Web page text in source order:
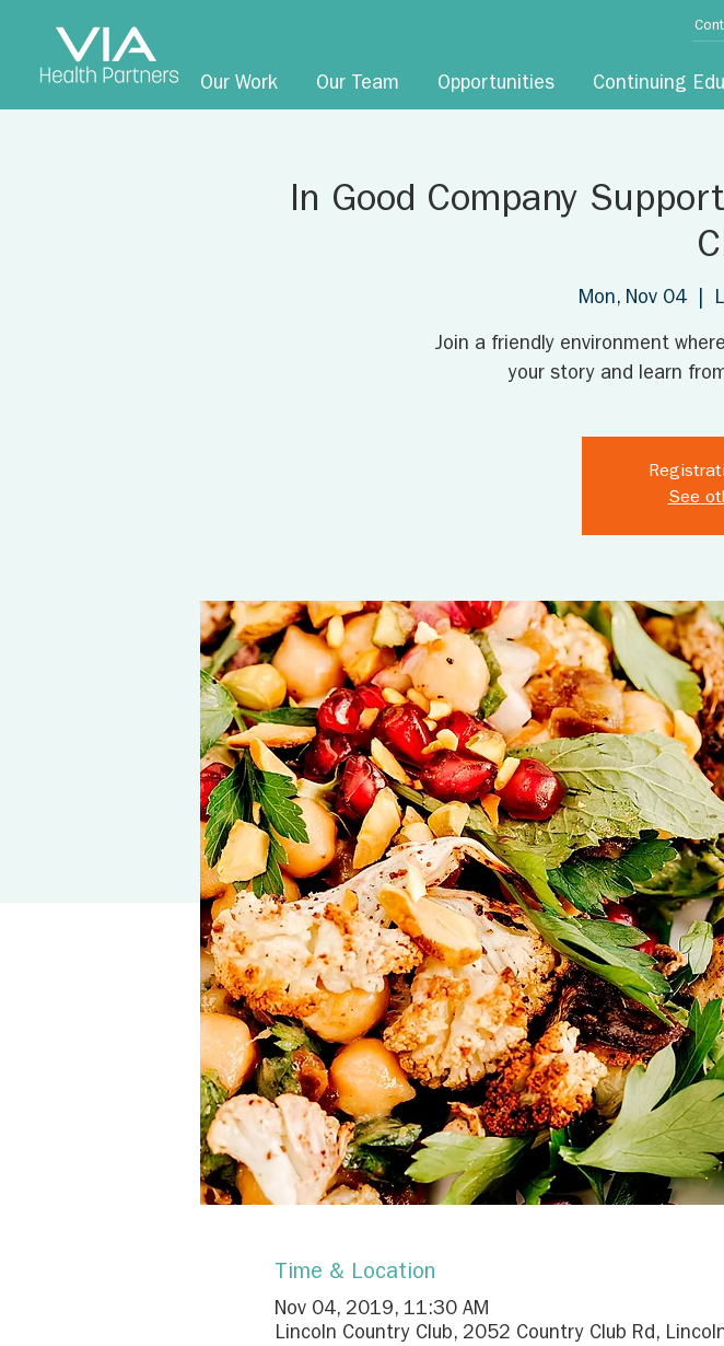
Our Work Our Team Opportunities Continuing
In Good Company
Mon, Nov 04
  |
Join a friendly environment
your story and learn
See
Time & Location
Nov 04, 2019, 11:30 AM
Lincoln Country Club, 2052 Country Club Rd,